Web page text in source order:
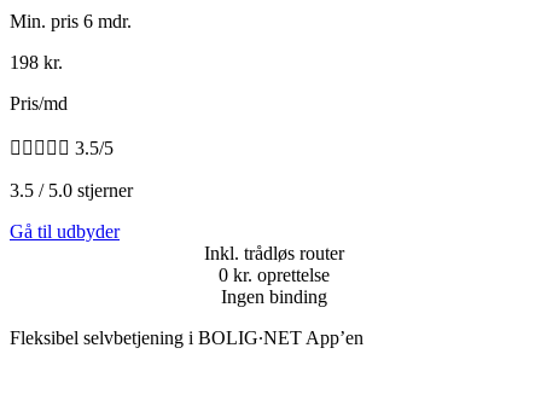
Min. pris 6 mdr.
198 kr.
Pris/md
     3.5/5
3.5 / 5.0 stjerner
Gå til udbyder
Inkl. trådløs router
0 kr. oprettelse
Ingen binding
Fleksibel selvbetjening i BOLIG∙NET App’en